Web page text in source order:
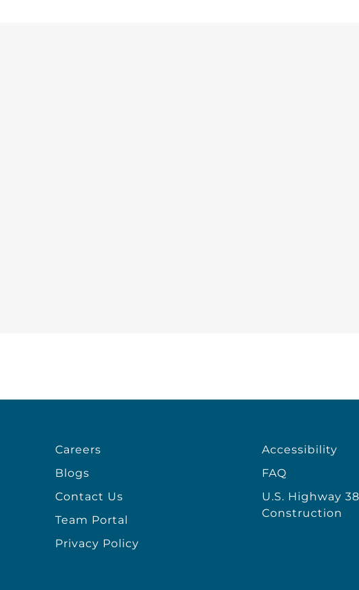
Careers
Blogs
Contact Us
Team Portal
Privacy Policy
Accessibility
FAQ
U.S. Highway
Construction